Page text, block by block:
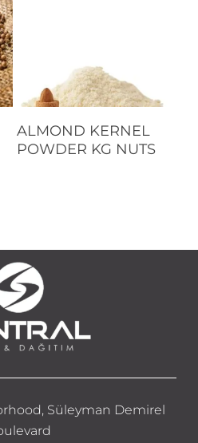
Read More
ALMOND KERNEL
POWDER KG NUTS
Süleyman Demirel